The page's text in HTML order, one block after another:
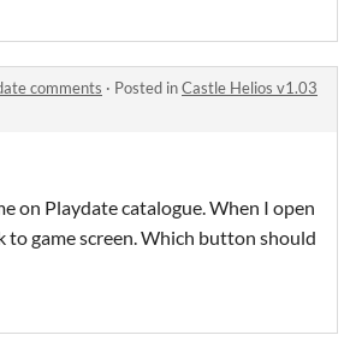
comments · Posted inCastle Helios v1.03
on Playdate catalogue. When I open
to game screen. Which button should